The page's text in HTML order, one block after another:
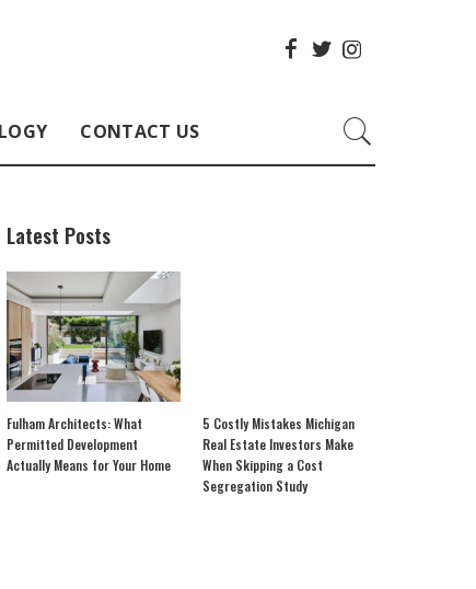
CONTACT US
Latest Posts
Fulham Architects: What
Permitted Development
Actually Means for Your Home
5 Costly Mistakes Michigan
Real Estate Investors Make
When Skipping a Cost
Segregation Study